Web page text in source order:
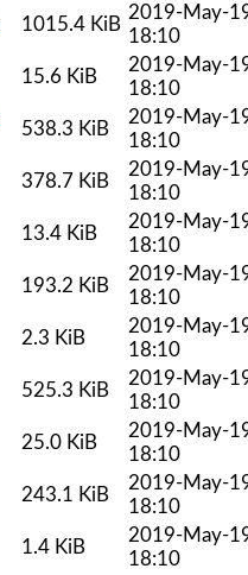
1015.4 KiB
2019-May-
18:10
15.6 KiB
2019-May-
18:10
538.3 KiB
2019-May-
18:10
378.7 KiB
2019-May-
18:10
13.4 KiB
2019-May-
18:10
193.2 KiB
2019-May-
18:10
2.3 KiB
2019-May-
18:10
525.3 KiB
2019-May-
18:10
25.0 KiB
2019-May-
18:10
243.1 KiB
2019-May-
18:10
1.4 KiB
2019-May-
18:10